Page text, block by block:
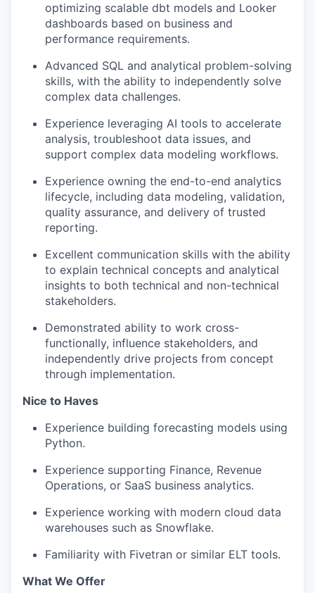
optimizing scalable dbt models and Looker
dashboards based on business and
performance requirements.
Advanced SQL and analytical problem-solving
skills, with the ability to independently solve
complex data challenges.
Experience leveraging AI tools to accelerate
analysis, troubleshoot data issues, and
support complex data modeling workflows.
Experience owning the end-to-end analytics
lifecycle, including data modeling, validation,
quality assurance, and delivery of trusted
reporting.
Excellent communication skills with the ability
to explain technical concepts and analytical
insights to both technical and non-technical
stakeholders.
Demonstrated ability to work cross-
functionally, influence stakeholders, and
independently drive projects from concept
through implementation.
Nice to Haves
Experience building forecasting models using
Python.
Experience supporting Finance, Revenue
Operations, or SaaS business analytics.
Experience working with modern cloud data
warehouses such as Snowflake.
Familiarity with Fivetran or similar ELT tools.
What We Offer